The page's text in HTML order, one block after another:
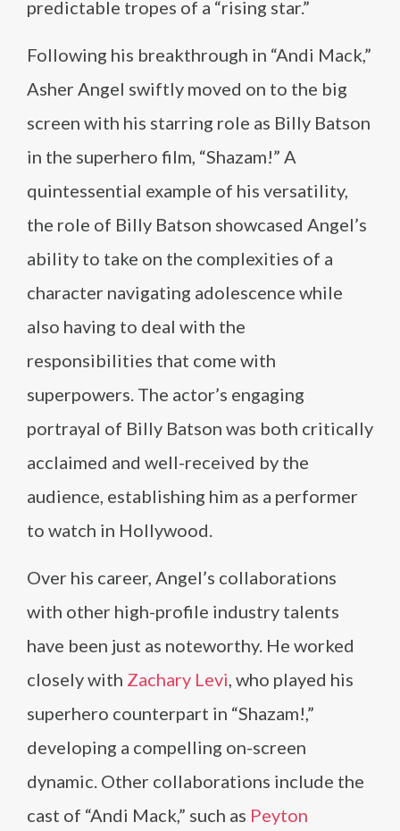
predictable tropes of a “rising star.”
Following his breakthrough in “Andi Mack,”
Asher Angel swiftly moved on to the big
screen with his starring role as Billy Batson
in the superhero film, “Shazam!” A
quintessential example of his versatility,
the role of Billy Batson showcased Angel’s
ability to take on the complexities of a
character navigating adolescence while
also having to deal with the
responsibilities that come with
superpowers. The actor’s engaging
portrayal of Billy Batson was both critically
acclaimed and well-received by the
audience, establishing him as a performer
to watch in Hollywood.
Over his career, Angel’s collaborations
with other high-profile industry talents
have been just as noteworthy. He worked
closely with Zachary Levi, who played his
superhero counterpart in “Shazam!,”
developing a compelling on-screen
dynamic. Other collaborations include the
cast of “Andi Mack,” such as Peyton